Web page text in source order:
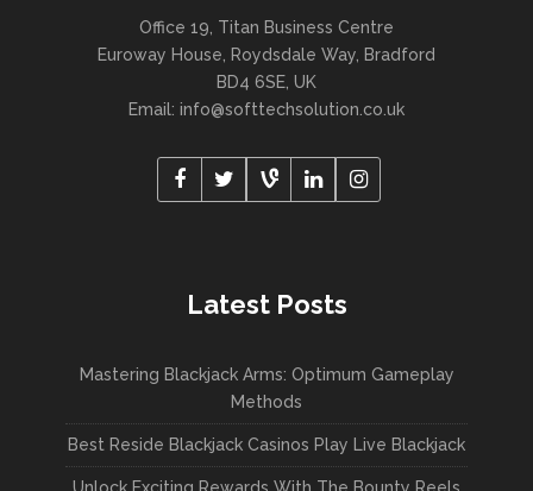
Office 19, Titan Business Centre
Euroway House, Roydsdale Way, Bradford
BD4 6SE, UK
Email: info@softtechsolution.co.uk
Latest Posts
Mastering Blackjack Arms: Optimum Gameplay
Methods
Best Reside Blackjack Casinos Play Live Blackjack